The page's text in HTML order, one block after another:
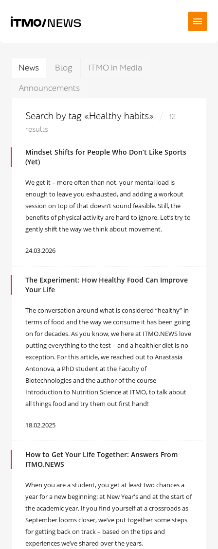
News Blog
ITMO in Media
Announcements
Search by tag «Healthy habits»
12
results
Mindset Shifts for People Who Don’t Like Sports
(Yet)
We get it – more often than not, your mental load is
enough to leave you exhausted, and adding a workout
session on top of that doesn’t sound feasible. Still, the
benefits of physical activity are hard to ignore. Let’s try to
gently shift the way we think about movement.
24.03.2026
The Experiment: How Healthy Food Can Improve
Your Life
The conversation around what is considered “healthy” in
terms of food and the way we consume it has been going
on for decades. As you know, we here at ITMO.NEWS love
putting everything to the test – and a healthier diet is no
exception. For this article, we reached out to Anastasia
Antonova, a PhD student at the Faculty of
Biotechnologies and the author of the course
Introduction to Nutrition Science at ITMO, to talk about
all things food and try them out first hand!
18.02.2025
How to Get Your Life Together: Answers From
ITMO.NEWS
When you are a student, you get at least two chances a
year for a new beginning: at New Year's and at the start of
the academic year. If you find yourself at a crossroads as
September looms closer, we’ve put together some steps
for getting back on track – based on the tips and
experiences we’ve shared over the years.